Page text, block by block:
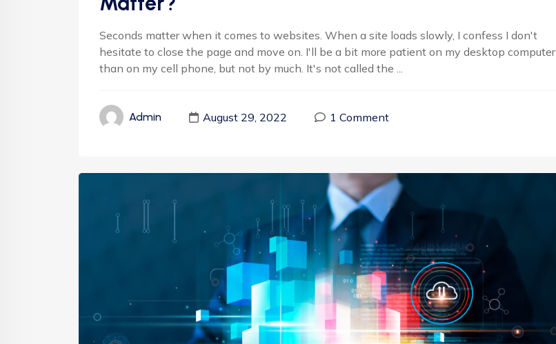
Seconds matter when it comes to websites. When a site loads slowly, I confess I don't
hesitate to close the page and move on. I'll be a bit more patient on my desktop computer
than on my cell phone, but not by much. It's not called the ...
Admin August 29, 2022 1 Comment